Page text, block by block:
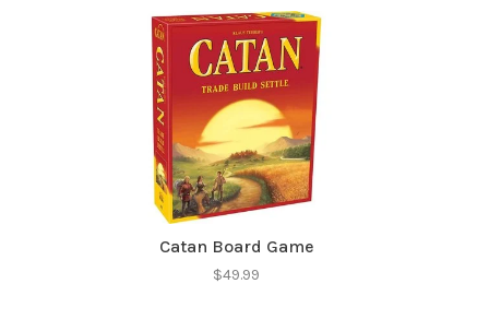
Catan Board Game
$49.99